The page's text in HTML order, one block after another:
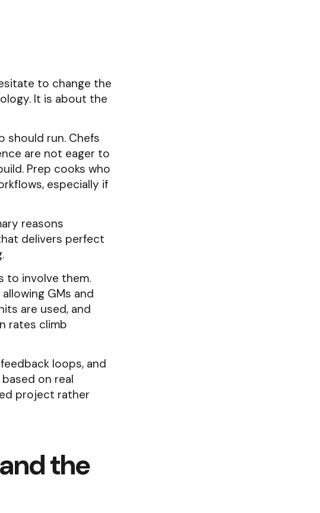
to change the
It is about the
should run. Chefs
are not eager to
Prep cooks who
especially if
reasons
delivers perfect
to involve them.
GMs and
are used, and
rates climb
loops, and
on real
project rather
the